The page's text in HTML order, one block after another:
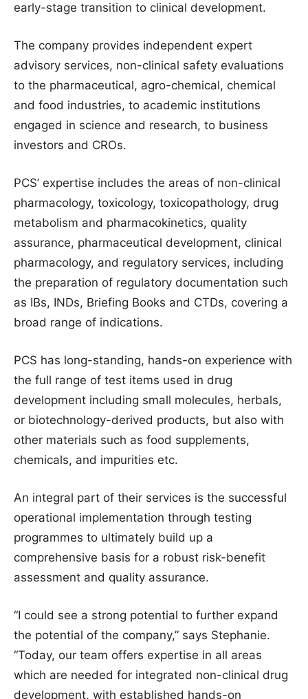
early-stage transition to clinical development.
The company provides independent expert
advisory services, non-clinical safety evaluations
to the pharmaceutical, agro-chemical, chemical
and food industries, to academic institutions
engaged in science and research, to business
investors and CROs.
PCS’ expertise includes the areas of non-clinical
pharmacology, toxicology, toxicopathology, drug
metabolism and pharmacokinetics, quality
assurance, pharmaceutical development, clinical
pharmacology, and regulatory services, including
the preparation of regulatory documentation such
as IBs, INDs, Briefing Books and CTDs, covering a
broad range of indications.
PCS has long-standing, hands-on experience with
the full range of test items used in drug
development including small molecules, herbals,
or biotechnology-derived products, but also with
other materials such as food supplements,
chemicals, and impurities etc.
An integral part of their services is the successful
operational implementation through testing
programmes to ultimately build up a
comprehensive basis for a robust risk-benefit
assessment and quality assurance.
“I could see a strong potential to further expand
the potential of the company,” says Stephanie.
“Today, our team offers expertise in all areas
which are needed for integrated non-clinical drug
development, with established hands-on